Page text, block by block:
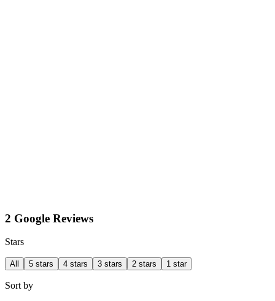
2 Google Reviews
Stars
All 5 stars 4 stars 3 stars 2 stars 1 star
Sort by